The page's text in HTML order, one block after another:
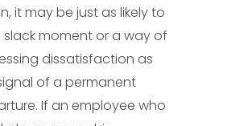
it may be just as likely to
slack moment or a way of
dissatisfaction as
of a permanent
If an employee who